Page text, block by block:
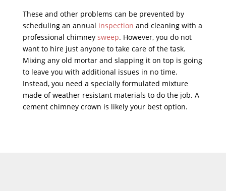
These and other problems can be prevented by
scheduling an annual inspection and cleaning with a
professional chimney sweep. However, you do not
want to hire just anyone to take care of the task.
Mixing any old mortar and slapping it on top is going
to leave you with additional issues in no time.
Instead, you need a specially formulated mixture
made of weather resistant materials to do the job. A
cement chimney crown is likely your best option.